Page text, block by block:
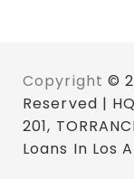
Copyright ©
Reserved |
201,
Loans In Los